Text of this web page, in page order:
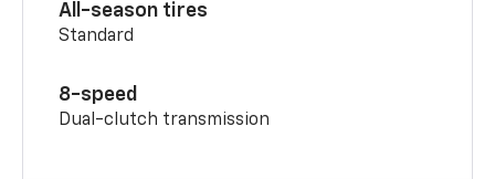
All-season tires
Standard
8-speed
Dual-clutch transmission